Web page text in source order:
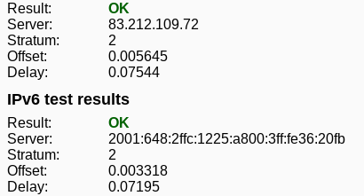
Result:
OK
Server:
83.212.109.72
Stratum:
2
Offset:
0.005645
Delay:
0.07544
IPv6 test results
Result:
OK
Server:
2001:648:2ffc:1225:a800:3ff:fe36:20fb
Stratum:
2
Offset:
0.003318
Delay:
0.07195